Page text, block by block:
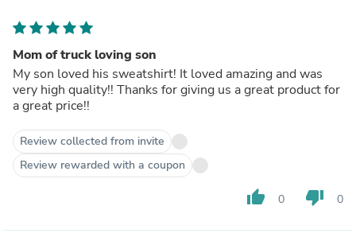
Mom of truck loving son
My son loved his sweatshirt! It loved amazing and was
very high quality!! Thanks for giving us a great product for
a great price!!
Review collected from invite
Review rewarded with a coupon
thumb_up 0 thumb_down 0